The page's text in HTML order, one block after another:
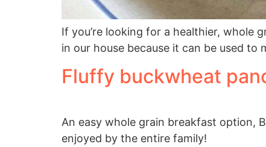
If you’re looking for a healthier, whole
in our house because it can be used to
Fluffy buckwheat
An easy whole grain breakfast option,
enjoyed by the entire family!